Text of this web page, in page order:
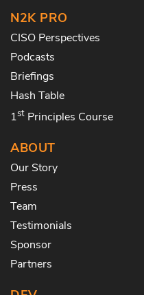
N2K PRO
CISO Perspectives
Podcasts
Briefings
Hash Table
1st Principles Course
ABOUT
Our Story
Press
Team
Testimonials
Sponsor
Partners